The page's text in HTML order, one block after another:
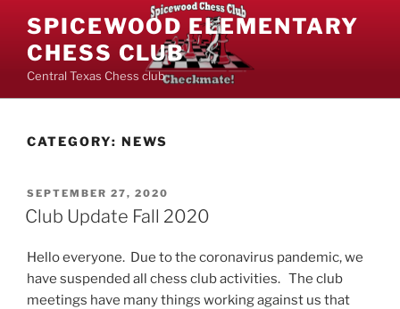
content
SPICEWOOD ELEMENTARY
CHESS CLUB
Central Texas Chess club
CATEGORY: NEWS
POSTED
ON
SEPTEMBER 27, 2020
Club Update Fall 2020
Hello everyone. Due to the coronavirus pandemic, we
have suspended all chess club activities. The club
meetings have many things working against us that